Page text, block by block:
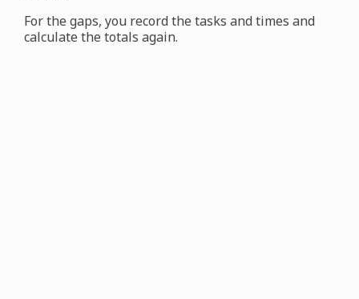
For the gaps, you record the tasks and times and
calculate the totals again.